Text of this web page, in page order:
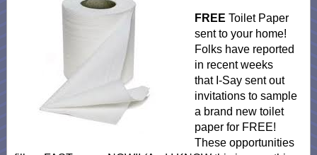
FREE Toilet Paper
sent to your home!
Folks have reported
in recent weeks
that I-Say sent out
invitations to sample
a brand new toilet
paper for FREE!
These opportunities